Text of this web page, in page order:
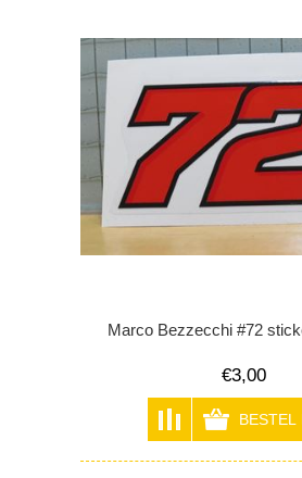
Marco Bezzecchi #72
€3,00